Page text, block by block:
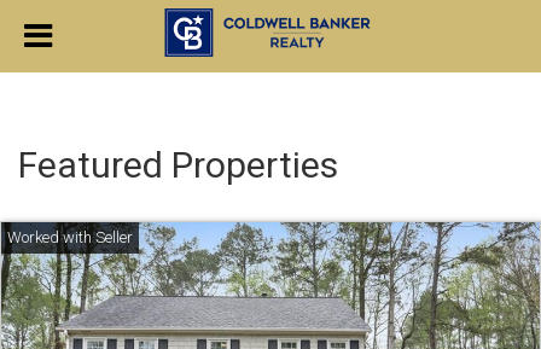
Featured Properties